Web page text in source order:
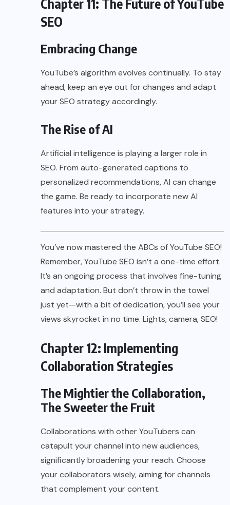
Chapter 11: The Future of YouTube
SEO
Embracing Change
YouTube’s algorithm evolves continually. To stay
ahead, keep an eye out for changes and adapt
your SEO strategy accordingly.
The Rise of AI
Artificial intelligence is playing a larger role in
SEO. From auto-generated captions to
personalized recommendations, AI can change
the game. Be ready to incorporate new AI
features into your strategy.
You’ve now mastered the ABCs of YouTube SEO!
Remember, YouTube SEO isn’t a one-time effort.
It’s an ongoing process that involves fine-tuning
and adaptation. But don’t throw in the towel
just yet—with a bit of dedication, you’ll see your
views skyrocket in no time. Lights, camera, SEO!
Chapter 12: Implementing
Collaboration Strategies
The Mightier the Collaboration,
The Sweeter the Fruit
Collaborations with other YouTubers can
catapult your channel into new audiences,
significantly broadening your reach. Choose
your collaborators wisely, aiming for channels
that complement your content.